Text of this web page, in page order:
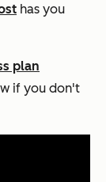
has you
plan
if you don't